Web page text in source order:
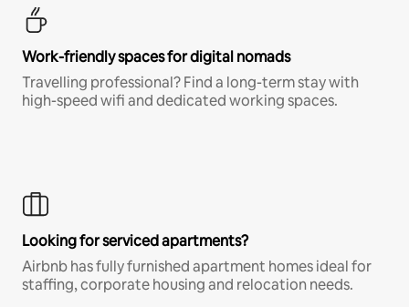
Work-friendly spaces for digital nomads
Travelling professional? Find a long-term stay with
high-speed wifi and dedicated working spaces.
Looking for serviced apartments?
Airbnb has fully furnished apartment homes ideal for
staffing, corporate housing and relocation needs.